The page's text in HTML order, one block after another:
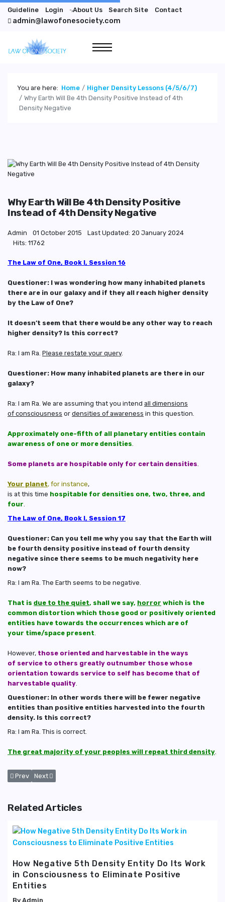
Guideline Login ">About Us Search Site Contact
admin@lawofonesociety.com
You are here: Home
Higher Density Lessons (4/5/6/7)
Why Earth Will Be 4th Density Positive Instead of 4th
Density Negative
Why Earth Will Be 4th Density Positive
Instead of 4th Density Negative
Admin 01 October 2015
Last Updated: 20 January 2024
Hits: 11762
The Law of One, Book I, Session 16
Questioner: I was wondering how many inhabited planets
there are in our galaxy and if they all reach higher density
by the Law of One?
It doesn’t seem that there would be any other way to reach
higher density? Is this correct?
Ra: I am Ra. Please restate your query.
Questioner: How many inhabited planets are there in our
galaxy?
Ra: I am Ra. We are assuming that you intend all dimensions
of consciousness or densities of awareness in this question.
Approximately one-fifth of all planetary entities contain
awareness of one or more densities
Some planets are hospitable only for certain densities
Your planet, for instance,
is at this time hospitable for densities one, two, three, and
four
The Law of One, Book I, Session 17
Questioner: Can you tell me why you say that the Earth will
be fourth density positive instead of fourth density
negative since there seems to be much negativity here
now?
Ra: I am Ra. The Earth seems to be negative.
That is due to the quiet, shall we say, horror which is the
common distortion which those good or positively oriented
entities have towards the occurrences which are of
your time/space present
However, those oriented and harvestable in the ways
of service to others greatly outnumber those whose
orientation towards service to self has become that of
harvestable quality
Questioner: In other words there will be fewer negative
entities than positive entities harvested into the fourth
density. Is this correct?
Ra: I am Ra. This is correct.
The great majority of your peoples will repeat third density
Previous article: What Inhabits Astral and Devachanic Planes
Prev Next article: The Effects of 4th Density 'Vibrational Spectrum'
Next
Related Articles
How Negative 5th Density Entity Do Its Work
in Consciousness to Eliminate Positive
Entities
Admin